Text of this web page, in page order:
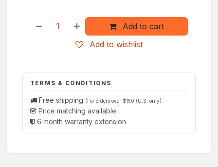
Add to cart
Add to wishlist
TERMS & CONDITIONS
Free shipping (For orders over $150 (U.S. only)
Price matching available
6 month warranty extension